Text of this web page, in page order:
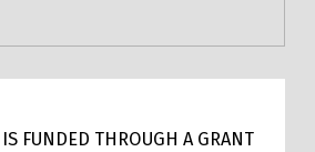
FUNDED THROUGH A GRANT